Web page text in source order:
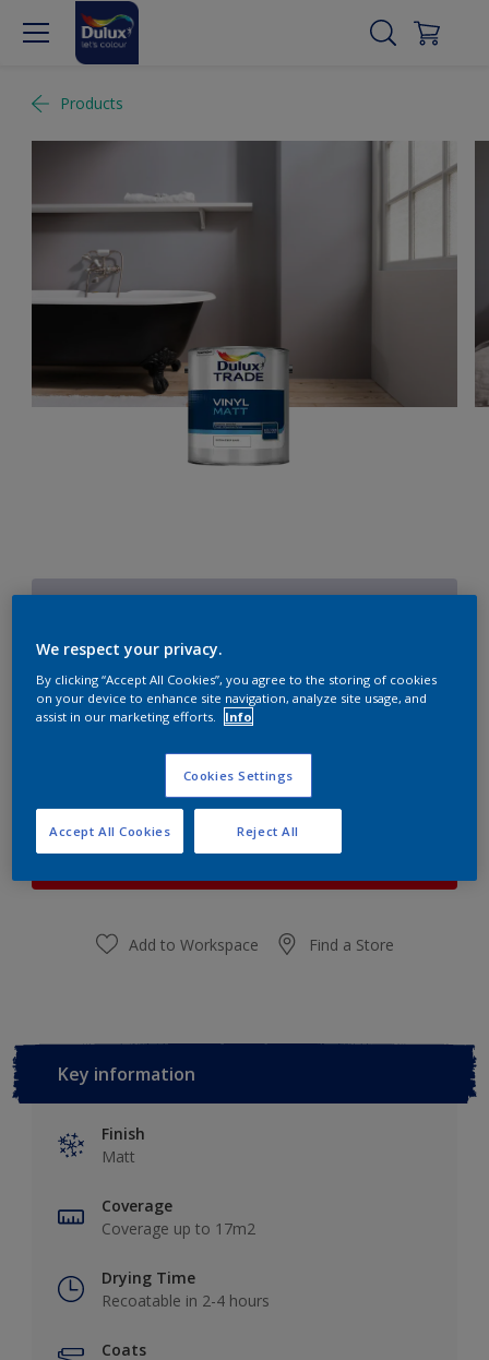
Products
Quantity Paint Calculator
At the moment it is not possible to order this product
online. Keep an eye on the website, we are working
hard to replenish the stock.
Add to Workspace Find a Store
Key information
Finish
Matt
Coverage
Coverage up to 17m2
Drying Time
Recoatable in 2-4 hours
Coats
We respect your privacy.
By clicking “Accept All Cookies”, you agree to the storing of cookies
on your device to enhance site navigation, analyze site usage, and
assist in our marketing efforts.
Info
Cookies Settings
Reject All
Accept All Cookies